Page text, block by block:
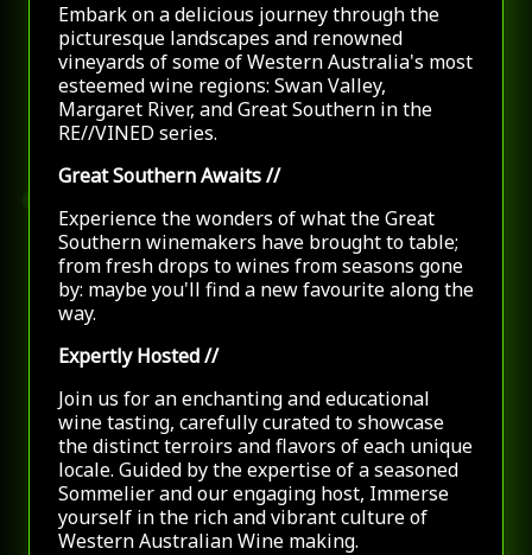
Embark on a delicious journey through the
picturesque landscapes and renowned
vineyards of some of Western Australia's most
esteemed wine regions: Swan Valley,
Margaret River, and Great Southern in the
RE//VINED series.
Great Southern Awaits//
Experience the wonders of what the Great
Southern winemakers have brought to table;
from fresh drops to wines from seasons gone
by: maybe you'll find a new favourite along the
way.
Expertly Hosted//
Join us for an enchanting and educational
wine tasting, carefully curated to showcase
the distinct terroirs and flavors of each unique
locale. Guided by the expertise of a seasoned
Sommelier and our engaging host, Immerse
yourself in the rich and vibrant culture of
Western Australian Wine making.